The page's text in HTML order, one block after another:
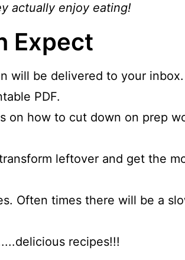
actually enjoy eating!
Expect
will be delivered to your inbox.
PDF.
on how to cut down on prep
leftover and get the
Often times there will be a
recipes!!!